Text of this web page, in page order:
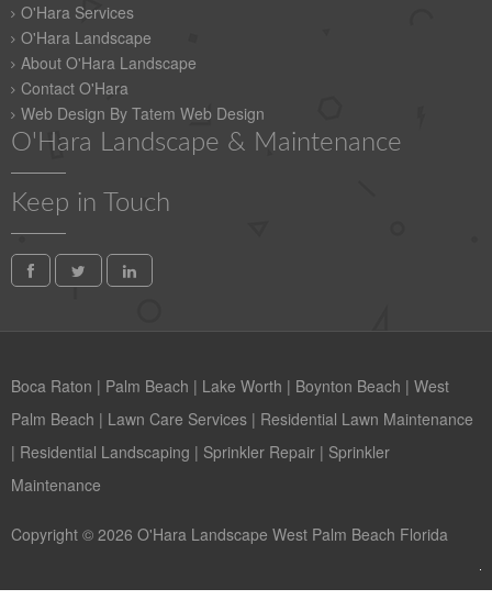
O'Hara Services
O'Hara Landscape
About O'Hara Landscape
Contact O'Hara
Web Design By Tatem Web Design
O'Hara Landscape & Maintenance
Keep in Touch
Boca Raton | Palm Beach | Lake Worth | Boynton Beach | West
Palm Beach | Lawn Care Services | Residential Lawn Maintenance
| Residential Landscaping | Sprinkler Repair | Sprinkler
Maintenance
Copyright © 2026 O'Hara Landscape West Palm Beach Florida